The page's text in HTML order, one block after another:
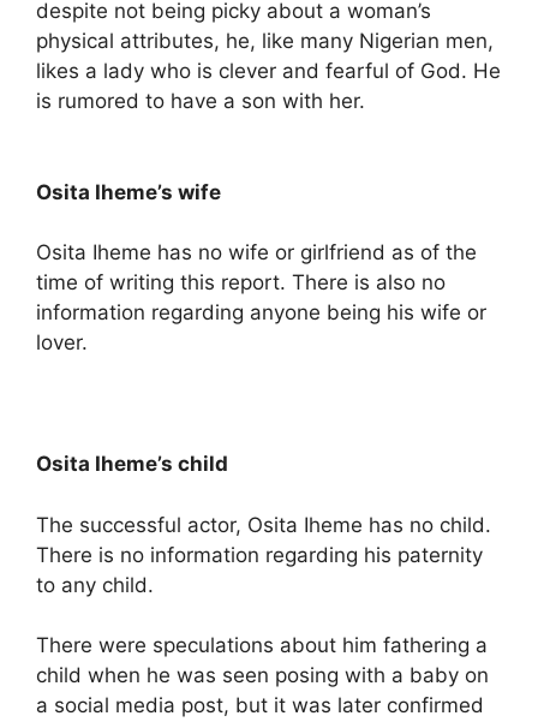
despite not being picky about a woman’s
physical attributes, he, like many Nigerian men,
likes a lady who is clever and fearful of God. He
is rumored to have a son with her.
Osita Iheme’s wife
Osita Iheme has no wife or girlfriend as of the
time of writing this report. There is also no
information regarding anyone being his wife or
lover.
Osita Iheme’s child
The successful actor, Osita Iheme has no child.
There is no information regarding his paternity
to any child.
There were speculations about him fathering a
child when he was seen posing with a baby on
a social media post, but it was later confirmed